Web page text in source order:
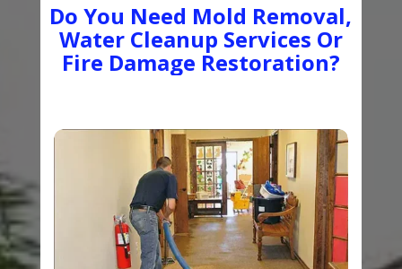
Do You Need Mold Removal,
Water Cleanup Services Or
Fire Damage Restoration?